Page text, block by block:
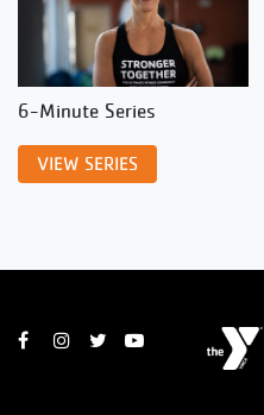
6-Minute Series
VIEW SERIES